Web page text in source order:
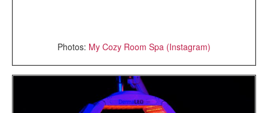
Photos: My Cozy Room Spa (Instagram)